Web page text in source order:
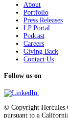
About
Portfolio
Press Releases
LP Portal
Podcast
Careers
Giving Back
Contact Us
Follow us on
© Copyright Hercules
pursuant to a